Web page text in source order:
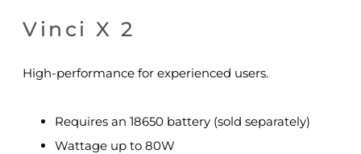
Vinci X 2
High-performance for experienced users.
Requires an 18650 battery (sold separately)
Wattage up to 80W